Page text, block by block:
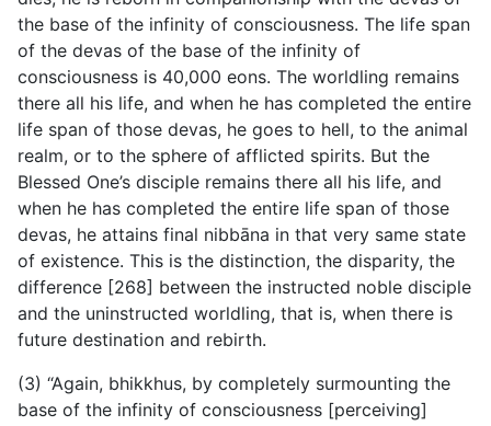
the base of the infinity of consciousness. The life span
of the devas of the base of the infinity of
consciousness is 40,000 eons. The worldling remains
there all his life, and when he has completed the entire
life span of those devas, he goes to hell, to the animal
realm, or to the sphere of afflicted spirits. But the
Blessed One’s disciple remains there all his life, and
when he has completed the entire life span of those
devas, he attains final nibbāna in that very same state
of existence. This is the distinction, the disparity, the
difference [268] between the instructed noble disciple
and the uninstructed worldling, that is, when there is
future destination and rebirth.
(3) “Again, bhikkhus, by completely surmounting the
base of the infinity of consciousness [perceiving]